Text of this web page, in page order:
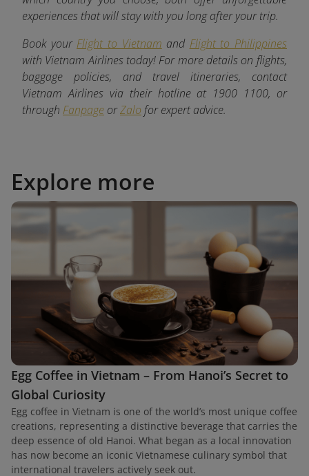
experiences that will stay with you long after your trip.
Book your Flight to Vietnam and Flight to Philippines
with Vietnam Airlines today! For more details on flights,
baggage policies, and travel itineraries, contact
Vietnam Airlines via their hotline at 1900 1100, or
through Fanpage orZalo for expert advice.
Explore more
Egg Coffee in Vietnam – From Hanoi’s Secret to
Global Curiosity
Egg coffee in Vietnam is one of the world’s most unique coffee
creations, representing a distinctive beverage that carries the
deep essence of old Hanoi. What began as a local innovation
has now become an iconic Vietnamese culinary symbol that
international travelers actively seek out.